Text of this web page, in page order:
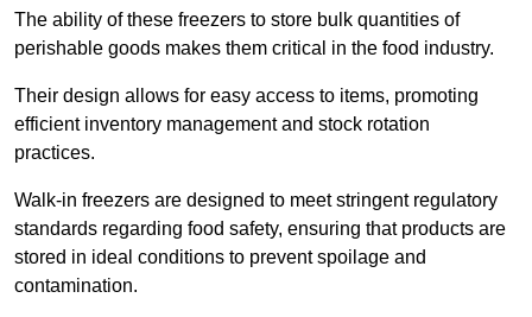
The ability of these freezers to store bulk quantities of
perishable goods makes them critical in the food industry.
Their design allows for easy access to items, promoting
efficient inventory management and stock rotation
practices.
Walk-in freezers are designed to meet stringent regulatory
standards regarding food safety, ensuring that products are
stored in ideal conditions to prevent spoilage and
contamination.